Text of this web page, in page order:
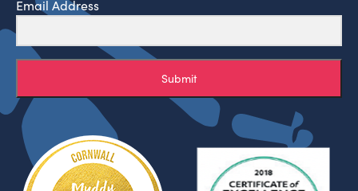
Email Address
Submit